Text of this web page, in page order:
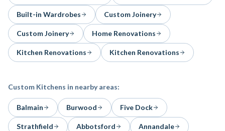
Built-in Wardrobes Custom Joinery
Custom Joinery Home Renovations
Kitchen Renovations Kitchen Renovations
Custom Kitchens in nearby areas:
Balmain Burwood Five Dock
Strathfield Abbotsford Annandale